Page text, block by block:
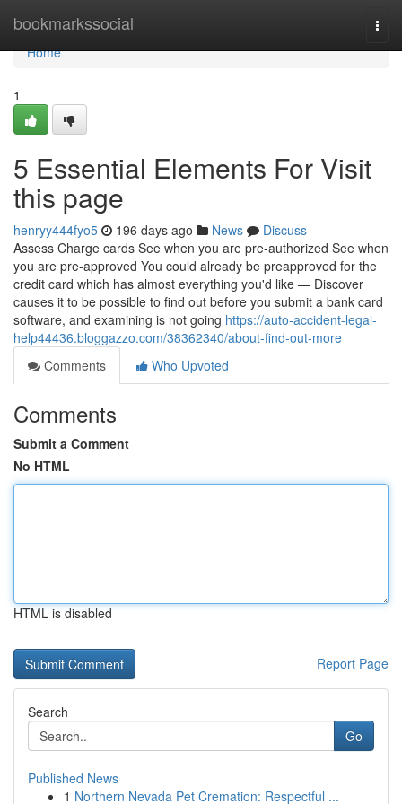
bookmarkssocial
Home
Home
1
5 Essential Elements For Visit
this page
henryy444fyo5 196 days ago News
Discuss
Assess Charge cards See when you are pre-authorized See when
you are pre-approved You could already be preapproved for the
credit card which has almost everything you'd like — Discover
causes it to be possible to find out before you submit a bank card
software, and examining is not going https://auto-accident-legal-
help44436.bloggazzo.com/38362340/about-find-out-more
Comments
Who Upvoted
Comments
Submit a Comment
No HTML
HTML is disabled
Report Page
Search
Go
Published News
1 Northern Nevada Pet Cremation: Respectful ...